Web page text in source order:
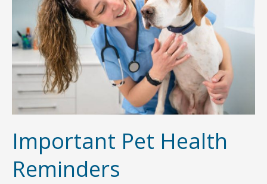
Important Pet Health
Reminders